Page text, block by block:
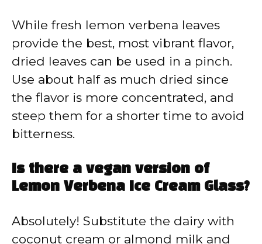
While fresh lemon verbena leaves
provide the best, most vibrant flavor,
dried leaves can be used in a pinch.
Use about half as much dried since
the flavor is more concentrated, and
steep them for a shorter time to avoid
bitterness.
Is there a vegan version of
Lemon Verbena Ice Cream Glass?
Absolutely! Substitute the dairy with
coconut cream or almond milk and